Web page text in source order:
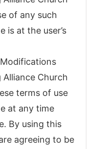
of any such
is at the user’s
Alliance Church
terms of use
at any time
By using this
agreeing to be